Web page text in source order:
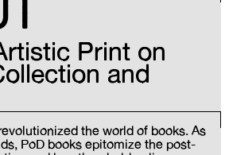
Print on
and
the world of books. As
PoD books epitomize the post-